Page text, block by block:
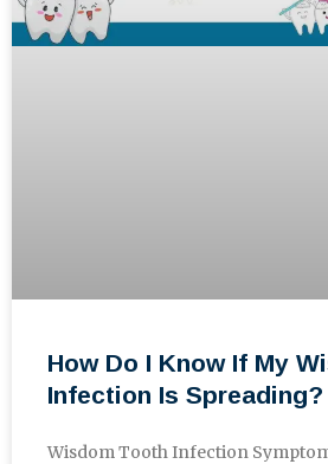
How Do I Know If My
Infection Is Spreading?
Wisdom Tooth Infection